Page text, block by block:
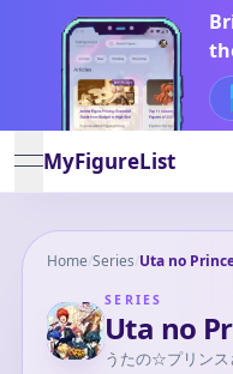
open navigation menu
MyFigureList
Home/Series/Uta no
SERIES
Uta no
うたの☆プリンス